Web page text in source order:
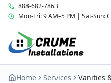
888-682-7863
Mon-Fri: 9 AM–5 PM | Sat-Sun:
Home Services Vanities